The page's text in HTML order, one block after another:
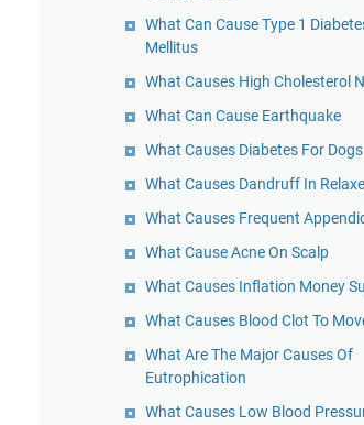
What Can Cause Type 1
Mellitus
What Causes High Cholesterol
What Can Cause Earthquake
What Causes Diabetes For Dogs
What Causes Dandruff In
What Causes Frequent
What Cause Acne On Scalp
What Causes Inflation Money
What Causes Blood Clot To
What Are The Major Causes Of
Eutrophication
What Causes Low Blood